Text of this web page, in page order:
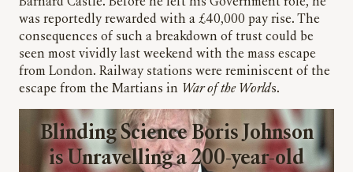
was reportedly rewarded with a £40,000 pay rise. The
consequences of such a breakdown of trust could be
seen most vividly last weekend with the mass escape
from London. Railway stations were reminiscent of the
escape from the Martians in War of the Worlds.
Blinding Science Boris Johnson
is Unravelling a 200-year-old